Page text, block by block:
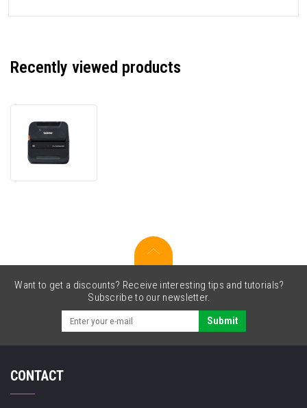
Recently viewed products
mobile
Want to get a discounts? Receive interesting tips and tutorials?
Subscribe to our newsletter.
Submit
CONTACT